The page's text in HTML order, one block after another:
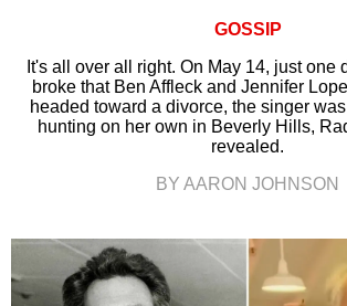
GOSSIP
It's all over all right. On May 14, just one
broke that Ben Affleck and Jennifer
headed toward a divorce, the singer
hunting on her own in Beverly Hills,
revealed.
BY AARON JOHNSON